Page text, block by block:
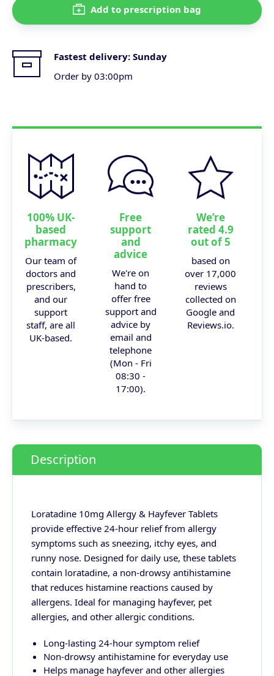
Add to prescription bag
Fastest delivery: Sunday
Order by 03:00pm
100% UK-
based
pharmacy
Our team of
doctors and
prescribers,
and our
support
staff, are all
UK-based.
Free
support
and
advice
We're on
hand to
offer free
support and
advice by
email and
telephone
(Mon - Fri
08:30 -
17:00).
We’re
rated 4.9
out of 5
based on
over 17,000
reviews
collected on
Google and
Reviews.io.
Description
Loratadine 10mg Allergy & Hayfever Tablets
provide effective 24-hour relief from allergy
symptoms such as sneezing, itchy eyes, and
runny nose. Designed for daily use, these tablets
contain loratadine, a non-drowsy antihistamine
that reduces histamine reactions caused by
allergens. Ideal for managing hayfever, pet
allergies, and other allergic conditions.
Long-lasting 24-hour symptom relief
Non-drowsy antihistamine for everyday use
Helps manage hayfever and other allergies